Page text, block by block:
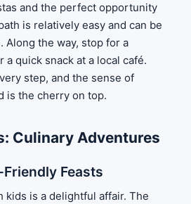
and the perfect opportunity
is relatively easy and can be
Along the way, stop for a
quick snack at a local café.
step, and the sense of
is the cherry on top.
Culinary Adventures
Feasts
kids is a delightful affair. The